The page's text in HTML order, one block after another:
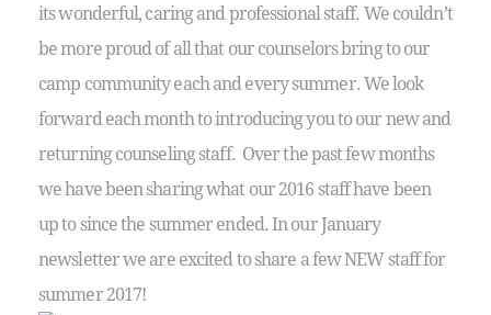
its wonderful, caring and professional staff. We couldn’t
be more proud of all that our counselors bring to our
camp community each and every summer. We look
forward each month to introducing you to our new and
returning counseling staff. Over the past few months
we have been sharing what our 2016 staff have been
up to since the summer ended. In our January
newsletter we are excited to share a few NEW staff for
summer 2017!